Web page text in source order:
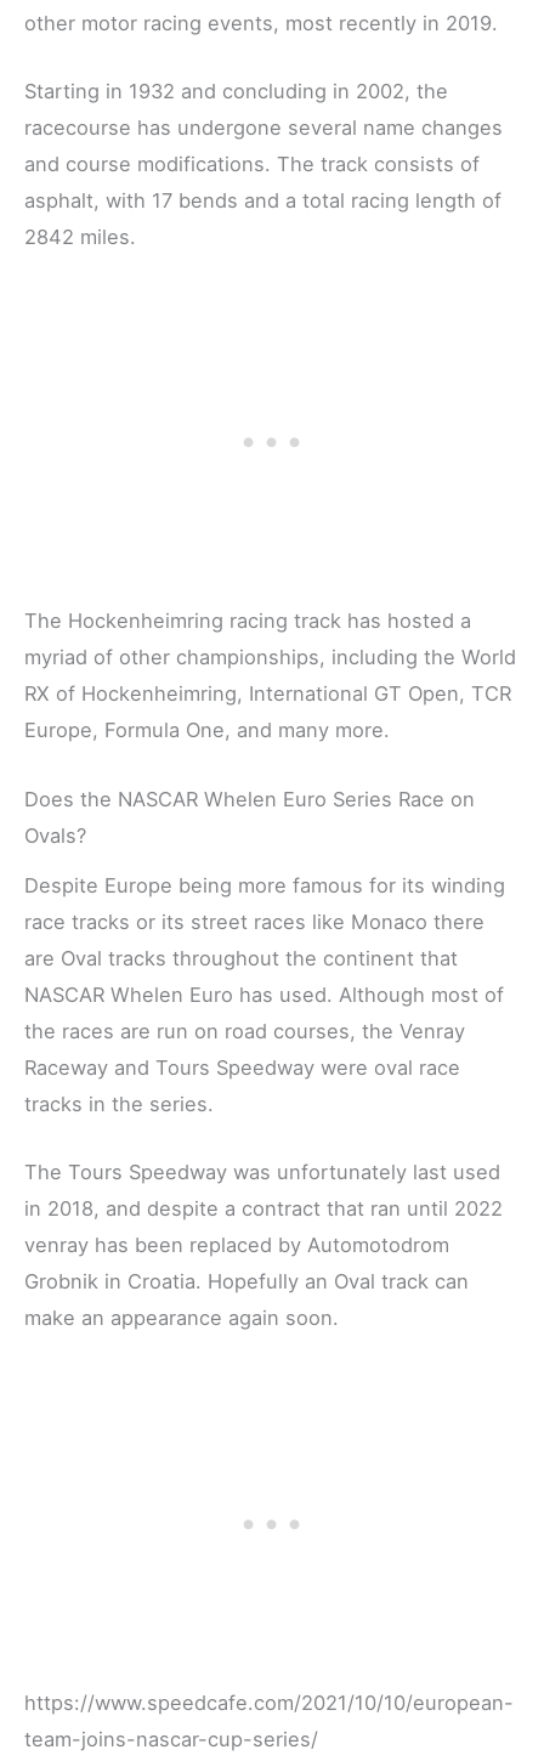
other motor racing events, most recently in 2019.
Starting in 1932 and concluding in 2002, the
racecourse has undergone several name changes
and course modifications. The track consists of
asphalt, with 17 bends and a total racing length of
2842 miles.
The Hockenheimring racing track has hosted a
myriad of other championships, including the World
RX of Hockenheimring, International GT Open, TCR
Europe, Formula One, and many more.
Does the NASCAR Whelen Euro Series Race on
Ovals?
Despite Europe being more famous for its winding
race tracks or its street races like Monaco there
are Oval tracks throughout the continent that
NASCAR Whelen Euro has used. Although most of
the races are run on road courses, the Venray
Raceway and Tours Speedway were oval race
tracks in the series.
The Tours Speedway was unfortunately last used
in 2018, and despite a contract that ran until 2022
venray has been replaced by Automotodrom
Grobnik in Croatia. Hopefully an Oval track can
make an appearance again soon.
https://www.speedcafe.com/2021/10/10/european-
team-joins-nascar-cup-series/